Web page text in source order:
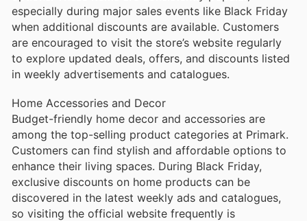
especially during major sales events like Black Friday
when additional discounts are available. Customers
are encouraged to visit the store’s website regularly
to explore updated deals, offers, and discounts listed
in weekly advertisements and catalogues.
Home Accessories and Decor
Budget-friendly home decor and accessories are
among the top-selling product categories at Primark.
Customers can find stylish and affordable options to
enhance their living spaces. During Black Friday,
exclusive discounts on home products can be
discovered in the latest weekly ads and catalogues,
so visiting the official website frequently is